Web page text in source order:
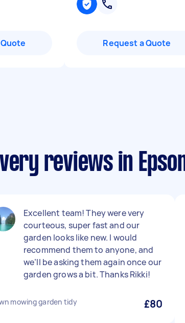
Request a Quote
reviews in
Excellent team! They were very
courteous, super fast and our
garden looks like new. I would
recommend them to anyone, and
we’ll be asking them again once our
garden grows a bit. Thanks Rikki!
mowing garden tidy £80